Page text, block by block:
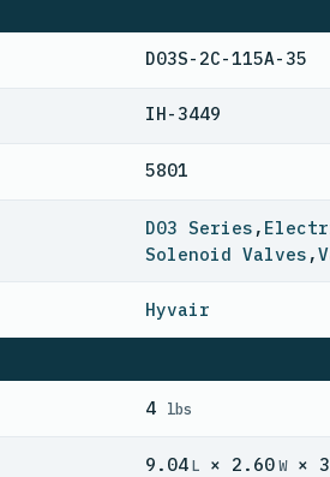
D03S-2C-115A-35
IH-3449
5801
D03 Series ,
Solenoid Valves ,
Hyvair
4 lbs
9.04L × 2.60W×